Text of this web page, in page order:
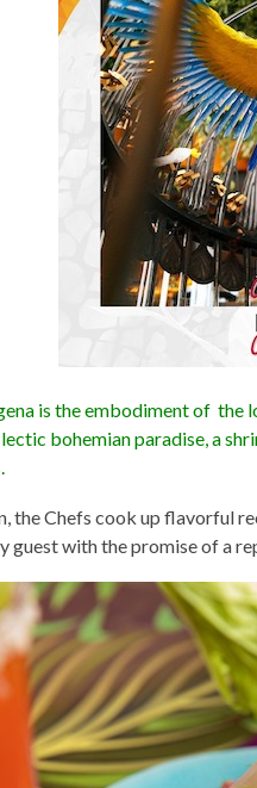
is the embodiment of the
bohemian paradise, a
the Chefs cook up flavorful
guest with the promise of a